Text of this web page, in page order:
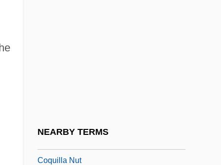
NEARBY TERMS
Coquilla Nut